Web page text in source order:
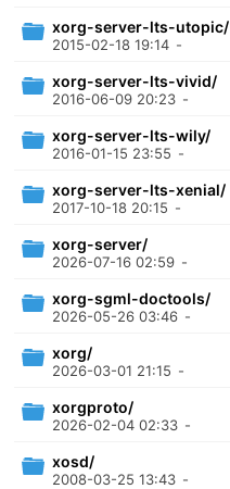
xorg-server-lts-utopic/
2015-02-18 19:14 -
xorg-server-lts-vivid/
2016-06-09 20:23 -
xorg-server-lts-wily/
2016-01-15 23:55 -
xorg-server-lts-xenial/
2017-10-18 20:15 -
xorg-server/
2026-07-16 02:59 -
xorg-sgml-doctools/
2026-05-26 03:46 -
xorg/
2026-03-01 21:15 -
xorgproto/
2026-02-04 02:33 -
xosd/
2008-03-25 13:43 -